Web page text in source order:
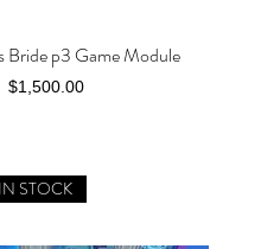
Quick View
Bride p3 Game Module
Price
$1,500.00
STOCK